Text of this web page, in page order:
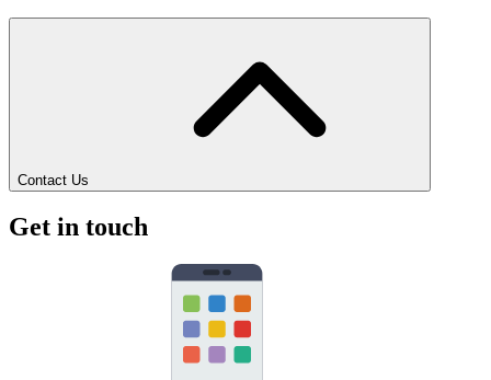
Contact Us
Get in touch